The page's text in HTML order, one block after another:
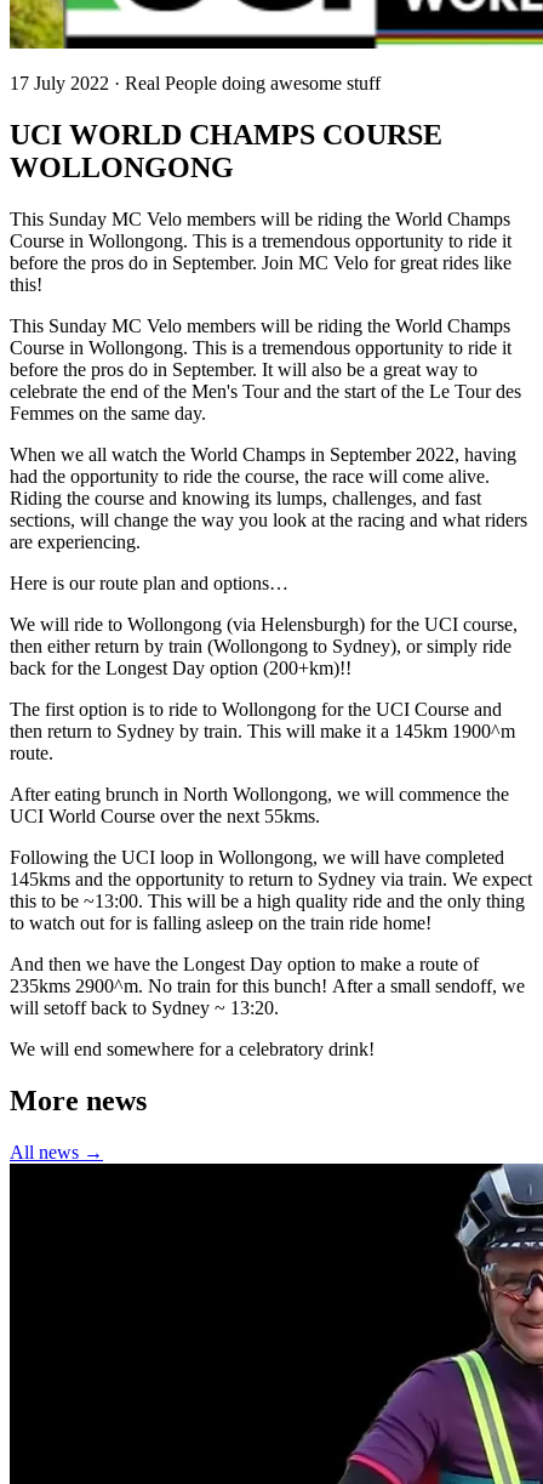
17 July 2022 · Real People doing awesome stuff
UCI WORLD CHAMPS COURSE
WOLLONGONG
This Sunday MC Velo members will be riding the World Champs
Course in Wollongong. This is a tremendous opportunity to ride it
before the pros do in September. Join MC Velo for great rides like
this!
This Sunday MC Velo members will be riding the World Champs
Course in Wollongong. This is a tremendous opportunity to ride it
before the pros do in September. It will also be a great way to
celebrate the end of the Men's Tour and the start of the Le Tour des
Femmes on the same day.
When we all watch the World Champs in September 2022, having
had the opportunity to ride the course, the race will come alive.
Riding the course and knowing its lumps, challenges, and fast
sections, will change the way you look at the racing and what riders
are experiencing.
Here is our route plan and options…
We will ride to Wollongong (via Helensburgh) for the UCI course,
then either return by train (Wollongong to Sydney), or simply ride
back for the Longest Day option (200+km)!!
The first option is to ride to Wollongong for the UCI Course and
then return to Sydney by train. This will make it a 145km 1900^m
route.
After eating brunch in North Wollongong, we will commence the
UCI World Course over the next 55kms.
Following the UCI loop in Wollongong, we will have completed
145kms and the opportunity to return to Sydney via train. We expect
this to be ~13:00. This will be a high quality ride and the only thing
to watch out for is falling asleep on the train ride home!
And then we have the Longest Day option to make a route of
235kms 2900^m. No train for this bunch! After a small sendoff, we
will setoff back to Sydney ~ 13:20.
We will end somewhere for a celebratory drink!
More news
All news →